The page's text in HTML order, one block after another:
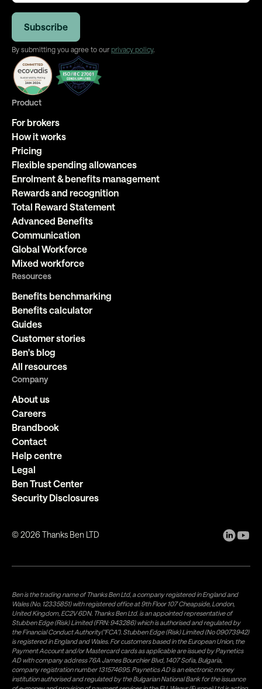
By submitting you agree to our privacy policy.
Product
For brokers
How it works
Pricing
Flexible spending allowances
Enrolment & benefits management
Rewards and recognition
Total Reward Statement
Advanced Benefits
Communication
Global Workforce
Mixed workforce
Resources
Benefits benchmarking
Benefits calculator
Guides
Customer stories
Ben's blog
All resources
Company
About us
Careers
Brandbook
Contact
Help centre
Legal
Ben Trust Center
Security Disclosures
©2026 Thanks Ben LTD
Ben is the trading name of Thanks Ben Ltd, a company registered in England and
Wales (No. 12335851) with registered office at 9th Floor 107 Cheapside, London,
United Kingdom, EC2V 6DN. Thanks Ben Ltd. is an appointed representative of
Stubben Edge (Risk) Limited (FRN: 943286) which is authorised and regulated by
the Financial Conduct Authority("FCA"). Stubben Edge (Risk) Limited (No 09073942)
is registered in England and Wales. For customers based in the European Union, the
Payment Account and/or Mastercard cards as applicable are issued by Paynetics
AD with company address 76A James Bourchier Blvd, 1407 Sofia, Bulgaria,
company registration number 131574695. Paynetics AD is an electronic money
institution authorised and regulated by the Bulgarian National Bank for the issuance